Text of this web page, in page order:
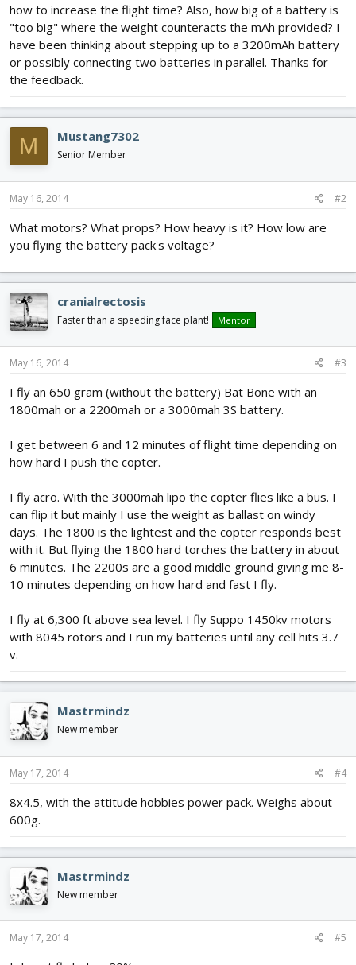
how to increase the flight time? Also, how big of a battery is
"too big" where the weight counteracts the mAh provided? I
have been thinking about stepping up to a 3200mAh battery
or possibly connecting two batteries in parallel. Thanks for
the feedback.
M Mustang7302
Senior Member
May 16, 2014 #2
What motors? What props? How heavy is it? How low are
you flying the battery pack's voltage?
cranialrectosis
Faster than a speeding face plant! Mentor
May 16, 2014 #3
I fly an 650 gram (without the battery) Bat Bone with an
1800mah or a 2200mah or a 3000mah 3S battery.
I get between 6 and 12 minutes of flight time depending on
how hard I push the copter.
I fly acro. With the 3000mah lipo the copter flies like a bus. I
can flip it but mainly I use the weight as ballast on windy
days. The 1800 is the lightest and the copter responds best
with it. But flying the 1800 hard torches the battery in about
6 minutes. The 2200s are a good middle ground giving me 8-
10 minutes depending on how hard and fast I fly.
I fly at 6,300 ft above sea level. I fly Suppo 1450kv motors
with 8045 rotors and I run my batteries until any cell hits 3.7
v.
Mastrmindz
New member
May 17, 2014 #4
8x4.5, with the attitude hobbies power pack. Weighs about
600g.
Mastrmindz
New member
May 17, 2014 #5